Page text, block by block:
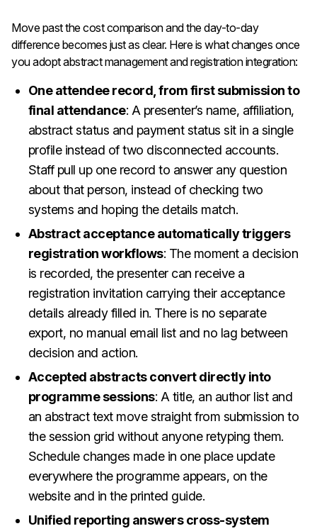
Move past the cost comparison and the day-to-day
difference becomes just as clear. Here is what changes once
you adopt abstract management and registration integration:
One attendee record, from first submission to
final attendance: A presenter’s name, affiliation,
abstract status and payment status sit in a single
profile instead of two disconnected accounts.
Staff pull up one record to answer any question
about that person, instead of checking two
systems and hoping the details match.
Abstract acceptance automatically triggers
registration workflows: The moment a decision
is recorded, the presenter can receive a
registration invitation carrying their acceptance
details already filled in. There is no separate
export, no manual email list and no lag between
decision and action.
Accepted abstracts convert directly into
programme sessions: A title, an author list and
an abstract text move straight from submission to
the session grid without anyone retyping them.
Schedule changes made in one place update
everywhere the programme appears, on the
website and in the printed guide.
Unified reporting answers cross-system